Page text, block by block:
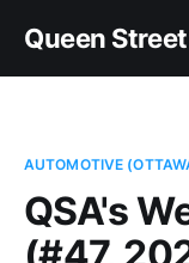
Queen
AUTOMOTIVE
QSA's